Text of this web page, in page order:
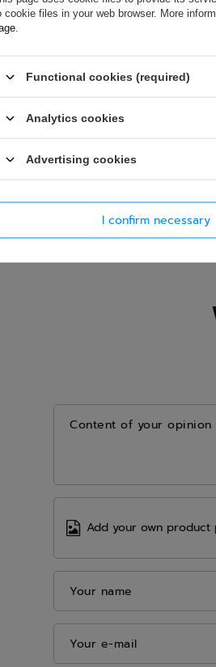
soon as possible.Data is
accept privacy policy
Question
Content of your opinion
Add your own product
Your name
Your e-mail
cookie files in your web browser. More
Functional cookies (required)
Analytics cookies
Advertising cookies
I confirm necessary